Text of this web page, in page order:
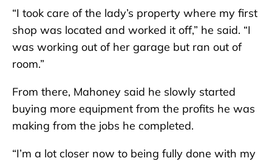
“I took care of the lady’s property where my first
shop was located and worked it off,” he said. “I
was working out of her garage but ran out of
room.”
From there, Mahoney said he slowly started
buying more equipment from the profits he was
making from the jobs he completed.
“I’m a lot closer now to being fully done with my